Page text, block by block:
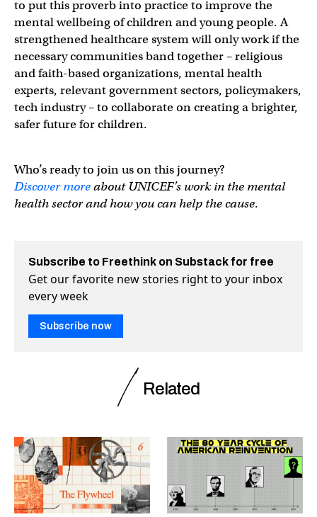
to put this proverb into practice to improve the
mental wellbeing of children and young people. A
strengthened healthcare system will only work if the
necessary communities band together – religious
and faith-based organizations, mental health
experts, relevant government sectors, policymakers,
tech industry – to collaborate on creating a brighter,
safer future for children.
Who’s ready to join us on this journey?
Discover moreabout UNICEF’s work in the mental
health sector and how you can help the cause.
Subscribe to Freethink on Substack for free
Get our favorite new stories right to your inbox
every week
Subscribe now
Related